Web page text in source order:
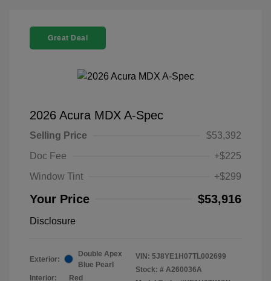
Great Deal
2026 Acura MDX A-Spec
Selling Price
$53,392
Doc Fee
+$225
Window Tint
+$299
Your Price $53,916
Disclosure
Exterior:
Double Apex
Blue Pearl
Interior:
Red
VIN: 5J8YE1H07TL002699
Stock: # A260036A